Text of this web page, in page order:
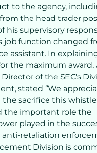
to the agency,
the head trader
his supervisory
job function changed
assistant. In
the maximum award,
Director of the SEC’s
stated “We
the sacrifice this
the important role the
played in the
anti-retaliation
Division is